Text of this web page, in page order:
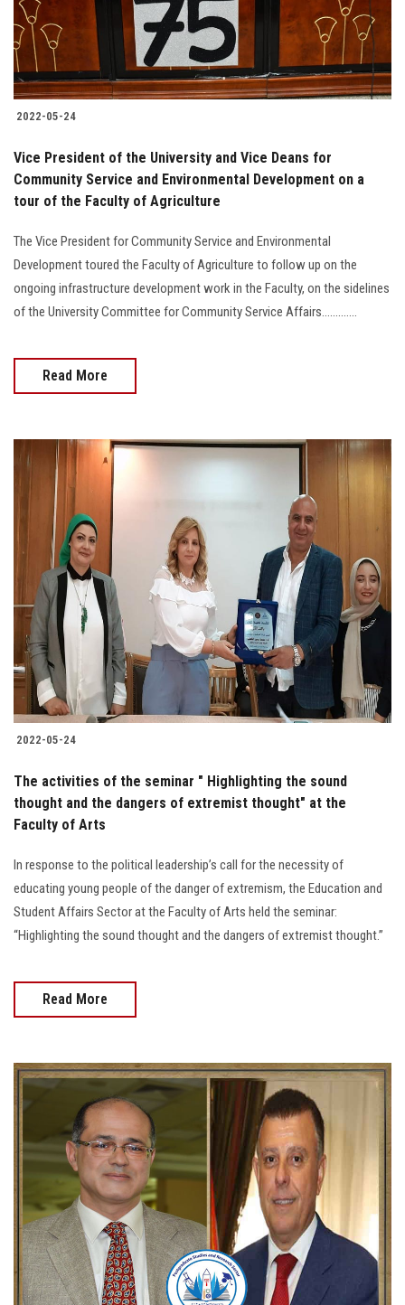
2022-05-24
Vice President of the University and Vice Deans for
Community Service and Environmental Development on a
tour of the Faculty of Agriculture
The Vice President for Community Service and Environmental
Development toured the Faculty of Agriculture to follow up on the
ongoing infrastructure development work in the Faculty, on the sidelines
of the University Committee for Community Service Affairs.............
Read More
2022-05-24
The activities of the seminar " Highlighting the sound
thought and the dangers of extremist thought" at the
Faculty of Arts
In response to the political leadership’s call for the necessity of
educating young people of the danger of extremism, the Education and
Student Affairs Sector at the Faculty of Arts held the seminar:
“Highlighting the sound thought and the dangers of extremist thought.”
Read More